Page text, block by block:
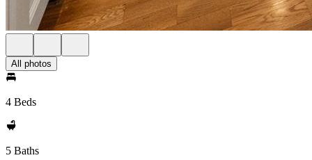
All photos
4 Beds
5 Baths